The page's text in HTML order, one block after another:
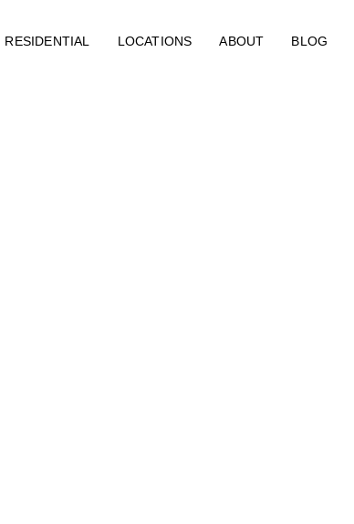
RESIDENTIAL LOCATIONS ABOUT BLOG